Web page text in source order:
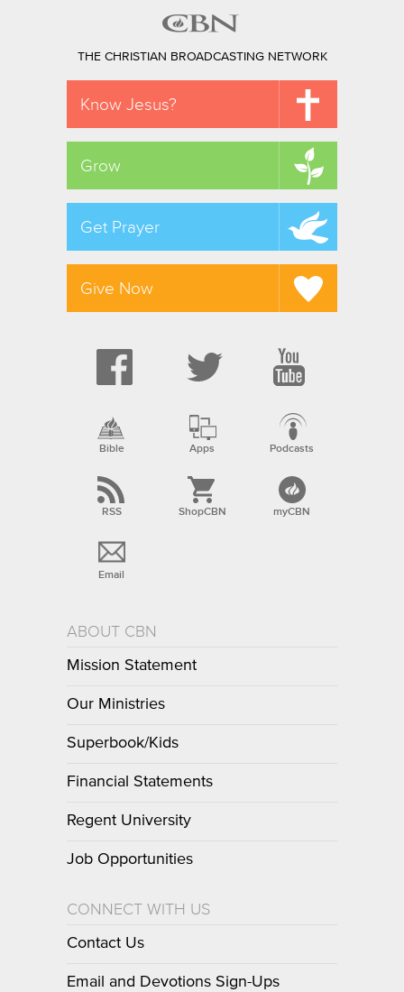
THE CHRISTIAN BROADCASTING NETWORK
Know Jesus?
Grow
Get Prayer
Give Now
Bible Apps Podcasts
RSS ShopCBN myCBN
Email
ABOUT CBN
Mission Statement
Our Ministries
Superbook/Kids
Financial Statements
Regent University
Job Opportunities
CONNECT WITH US
Contact Us
Email and Devotions Sign-Ups